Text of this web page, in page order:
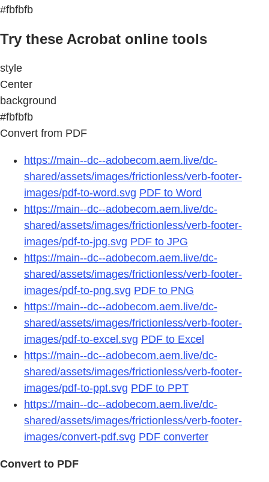
#fbfbfb
Try these Acrobat online tools
style
Center
background
#fbfbfb
Convert from PDF
https://main--dc--adobecom.aem.live/dc-
shared/assets/images/frictionless/verb-footer-
images/pdf-to-word.svg PDF to Word
https://main--dc--adobecom.aem.live/dc-
shared/assets/images/frictionless/verb-footer-
images/pdf-to-jpg.svg PDF to JPG
https://main--dc--adobecom.aem.live/dc-
shared/assets/images/frictionless/verb-footer-
images/pdf-to-png.svg PDF to PNG
https://main--dc--adobecom.aem.live/dc-
shared/assets/images/frictionless/verb-footer-
images/pdf-to-excel.svg PDF to Excel
https://main--dc--adobecom.aem.live/dc-
shared/assets/images/frictionless/verb-footer-
images/pdf-to-ppt.svg PDF to PPT
https://main--dc--adobecom.aem.live/dc-
shared/assets/images/frictionless/verb-footer-
images/convert-pdf.svg PDF converter
Convert to PDF